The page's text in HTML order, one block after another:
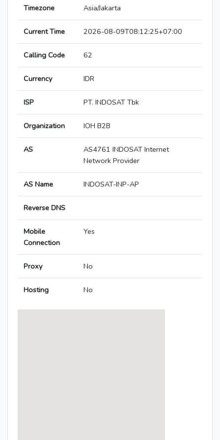
Timezone Asia/Jakarta
Current Time 2026-08-09T08:12:25+07:00
Calling Code 62
Currency IDR
ISP PT. INDOSAT Tbk
Organization IOH B2B
AS
AS4761 INDOSAT Internet
Network Provider
AS Name INDOSAT-INP-AP
Reverse DNS
Mobile
Connection
Yes
Proxy No
Hosting No